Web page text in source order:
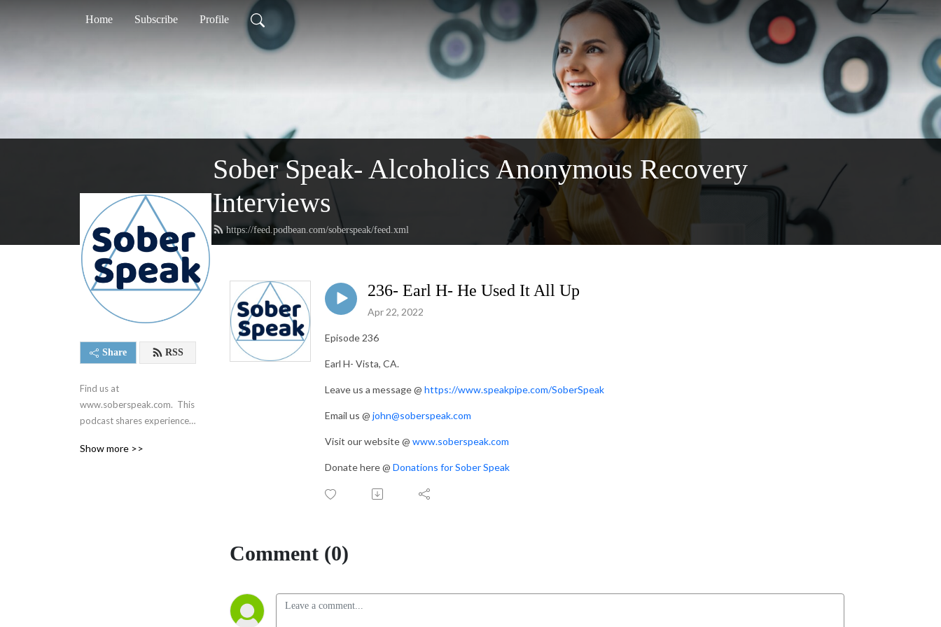
Home Subscribe Profile
Sober Speak- Alcoholics Anonymous Recovery
Interviews
https://feed.podbean.com/soberspeak/feed.xml
Share RSS
Find us at
www.soberspeak.com.  This
podcast shares experience,
around recovery and the 12
Show more >>
236- Earl H- He Used It All Up
Apr 22, 2022
Episode 236
Earl H- Vista, CA.
Leave us a message @ https://www.speakpipe.com/SoberSpeak
Email us @ john@soberspeak.com
Visit our website @ www.soberspeak.com
Donate here @ Donations for Sober Speak
Comment (0)